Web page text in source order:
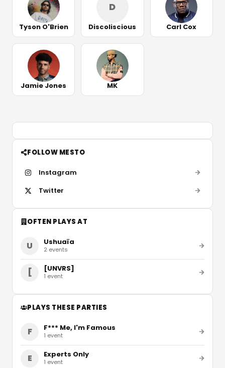
Tyson O'Brien
D
Discoliscious Carl Cox
Jamie Jones MK
FOLLOW MESTO
Instagram
Twitter
OFTEN PLAYS AT
U Ushuaïa
2 events
[ [UNVRS]
1 event
PLAYS THESE PARTIES
F F*** Me, I'm Famous
1 event
E Experts Only
1 event